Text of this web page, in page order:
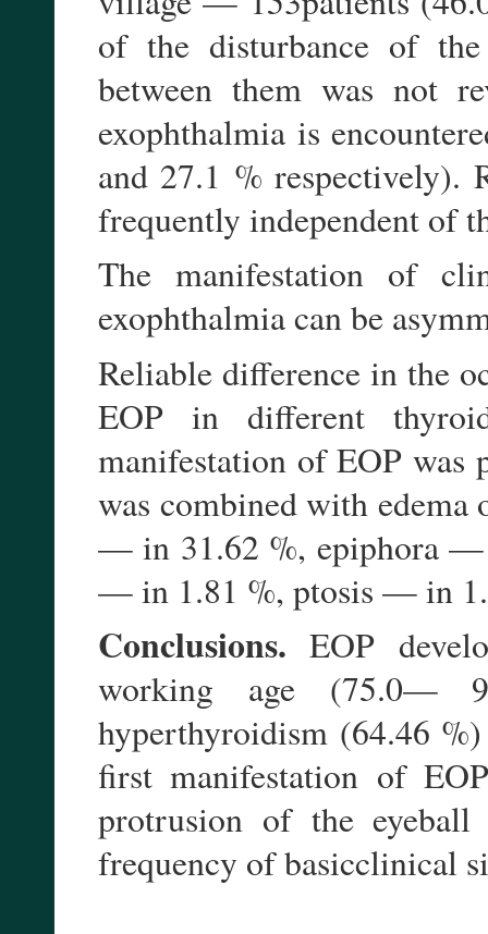
of the disturbance of
between them was not
exophthalmia is
and 27.1 % respectively).
frequently independent of
The manifestation of
exophthalmia can be
Reliable difference in the
EOP in different
manifestation of EOP
was combined with
— in 31.62 %, epiphora —
— in 1.81 %, ptosis — in
Conclusions. EOP
working age (75.0—
hyperthyroidism (64.46
first manifestation of
protrusion of the
frequency of basicclinical